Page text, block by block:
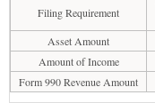
Filing Requirement
Asset Amount
Amount of Income
Form 990 Revenue Amount